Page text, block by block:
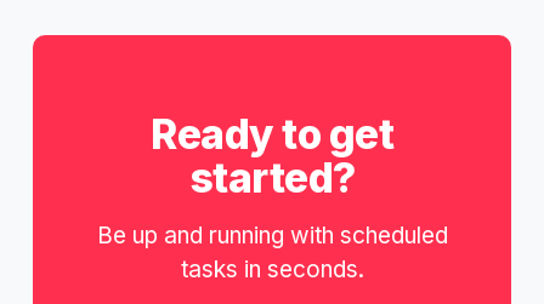
Ready to get
started?
Be up and running with scheduled
tasks in seconds.